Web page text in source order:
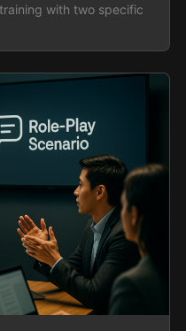
with two specific